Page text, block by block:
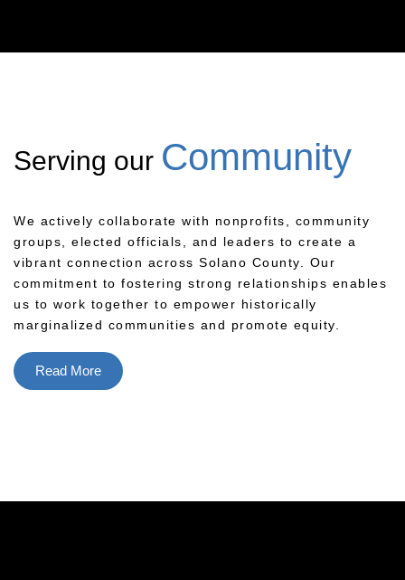
Serving our Community
We actively collaborate with nonprofits, community
groups, elected officials, and leaders to create a
vibrant connection across Solano County. Our
commitment to fostering strong relationships enables
us to work together to empower historically
marginalized communities and promote equity.
Read More